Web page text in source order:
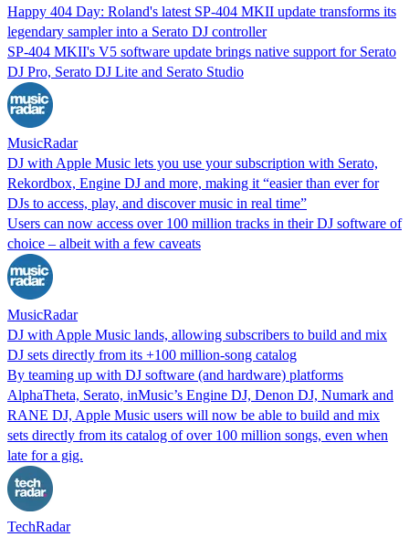
Happy 404 Day: Roland's latest SP-404 MKII update transforms its
legendary sampler into a Serato DJ controller
SP-404 MKII's V5 software update brings native support for Serato
DJ Pro, Serato DJ Lite and Serato Studio
MusicRadar
DJ with Apple Music lets you use your subscription with Serato,
Rekordbox, Engine DJ and more, making it “easier than ever for
DJs to access, play, and discover music in real time”
Users can now access over 100 million tracks in their DJ software of
choice – albeit with a few caveats
MusicRadar
DJ with Apple Music lands, allowing subscribers to build and mix
DJ sets directly from its +100 million-song catalog
By teaming up with DJ software (and hardware) platforms
AlphaTheta, Serato, inMusic’s Engine DJ, Denon DJ, Numark and
RANE DJ, Apple Music users will now be able to build and mix
sets directly from its catalog of over 100 million songs, even when
late for a gig.
TechRadar